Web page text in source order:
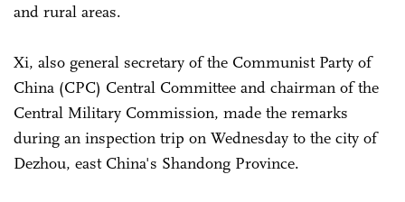
and rural areas.
Xi, also general secretary of the Communist Party of
China (CPC) Central Committee and chairman of the
Central Military Commission, made the remarks
during an inspection trip on Wednesday to the city of
Dezhou, east China's Shandong Province.